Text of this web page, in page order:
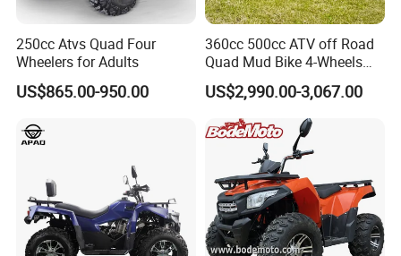
250cc Atvs Quad Four
Wheelers for Adults
US$865.00-950.00
360cc 500cc ATV off Road
Quad Mud Bike 4-Wheels
Automatic
US$2,990.00-3,067.00